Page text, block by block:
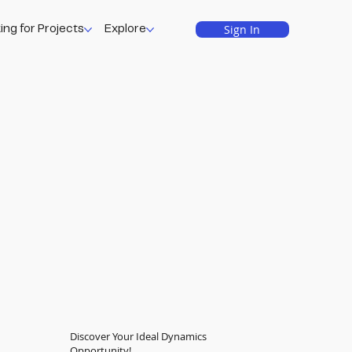
for Projects Explore Sign In
Discover Your Ideal Dynamics